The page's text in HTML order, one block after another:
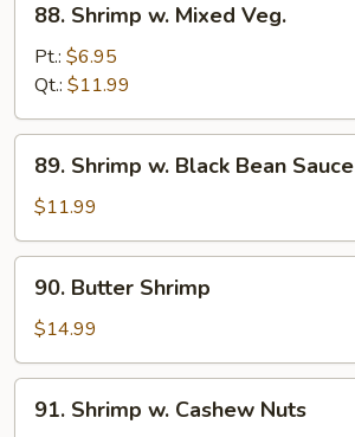
Shrimp
Mixed
Veg.
88. Shrimp w. Mixed Veg.
Pt.: $6.95
Qt.: $11.99
Shrimp
Black
Bean
Sauce
89. Shrimp w. Black Bean Sauce
$11.99
Butter
Shrimp
90. Butter Shrimp
$14.99
Shrimp
91. Shrimp w. Cashew Nuts